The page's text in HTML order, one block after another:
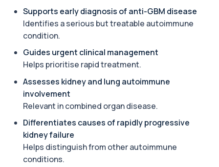
Anaemia Profile
This profile evaluates the key blood markers that
contribute to anaemia, including red ...
+£149
Androstenedione
androgen involved in testosterone and
oestrogen...
Angiotensin Converting Enzyme
The ACE test measures enzyme levels linked
to inflammation and sarcoidosis. It helps as...
1 biomarker
Supports early diagnosis of anti-GBM disease
Identifies a serious but treatable autoimmune
condition.
Guides urgent clinical management
Helps prioritise rapid treatment.
Assesses kidney and lung autoimmune
involvement
Relevant in combined organ disease.
Differentiates causes of rapidly progressive
kidney failure
Helps distinguish from other autoimmune
conditions.